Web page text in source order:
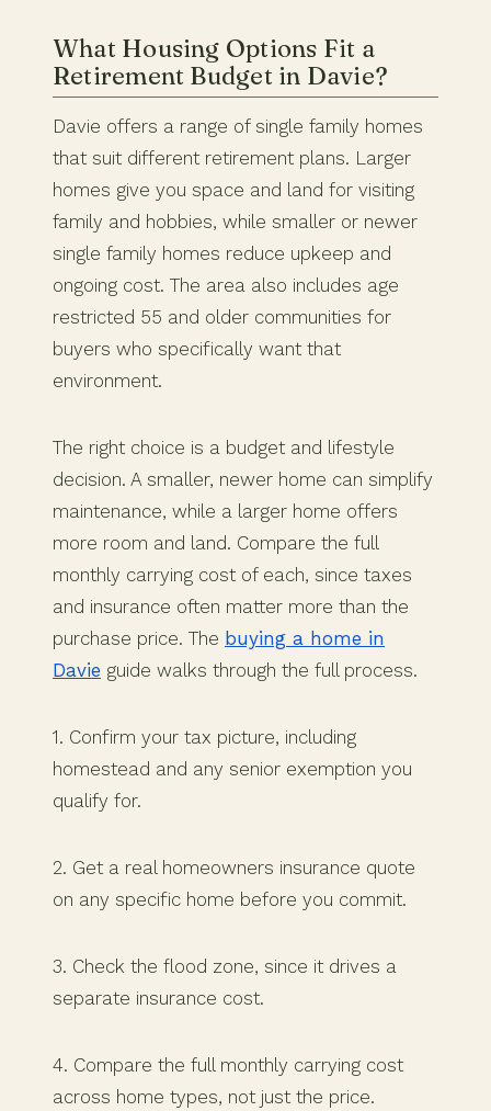
What Housing Options Fit a
Retirement Budget in Davie?
Davie offers a range of single family homes
that suit different retirement plans. Larger
homes give you space and land for visiting
family and hobbies, while smaller or newer
single family homes reduce upkeep and
ongoing cost. The area also includes age
restricted 55 and older communities for
buyers who specifically want that
environment.
The right choice is a budget and lifestyle
decision. A smaller, newer home can simplify
maintenance, while a larger home offers
more room and land. Compare the full
monthly carrying cost of each, since taxes
and insurance often matter more than the
purchase price. The buying a home in
Davie guide walks through the full process.
1. Confirm your tax picture, including
homestead and any senior exemption you
qualify for.
2. Get a real homeowners insurance quote
on any specific home before you commit.
3. Check the flood zone, since it drives a
separate insurance cost.
4. Compare the full monthly carrying cost
across home types, not just the price.